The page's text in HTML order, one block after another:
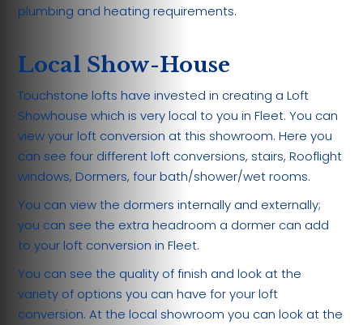
plumbing and heating requirements.
Local Show-House
Touchstone lofts have invested in creating a Loft
Showhouse which is very local to you in Fleet. You can
view your loft conversion at this showroom. Here you
can see four different loft conversions, stairs, Rooflight
windows, Dormers, four bath/shower/wet rooms.
You can view the dormers internally and externally;
you can see the extra headroom a dormer can add
to your loft conversion in Fleet.
You can see the quality of finish and look at the
variety of options you can have for your loft
conversion. At the local showroom you can look at the